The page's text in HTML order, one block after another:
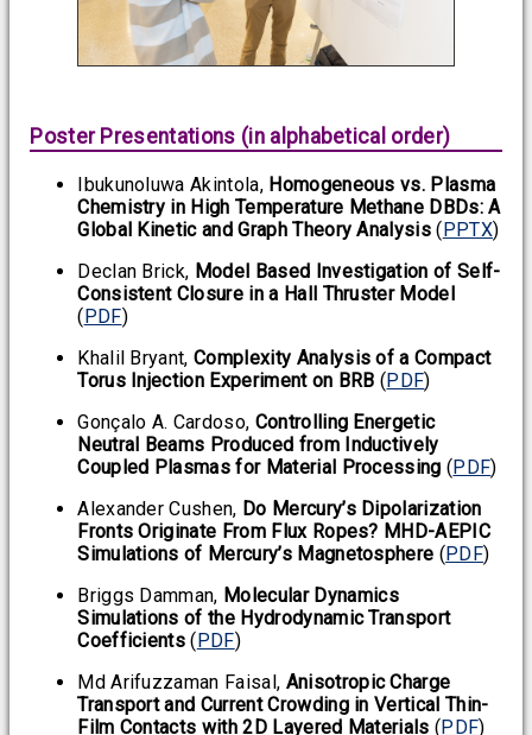
Poster Presentations (in alphabetical order)
Ibukunoluwa Akintola, Homogeneous vs. Plasma
Chemistry in High Temperature Methane DBDs: A
Global Kinetic and Graph Theory Analysis (PPTX)
Declan Brick, Model Based Investigation of Self-
Consistent Closure in a Hall Thruster Model
(PDF)
Khalil Bryant,Complexity Analysis of a Compact
Torus Injection Experiment on BRB (PDF)
Gonçalo A. Cardoso, Controlling Energetic
Neutral Beams Produced from Inductively
Coupled Plasmas for Material Processing (PDF)
Alexander Cushen, Do Mercury’s Dipolarization
Fronts Originate From Flux Ropes? MHD-AEPIC
Simulations of Mercury’s Magnetosphere (PDF)
Briggs Damman, Molecular Dynamics
Simulations of the Hydrodynamic Transport
Coefficients (PDF)
Md Arifuzzaman Faisal, Anisotropic Charge
Transport and Current Crowding in Vertical Thin-
Film Contacts with 2D Layered Materials (PDF)